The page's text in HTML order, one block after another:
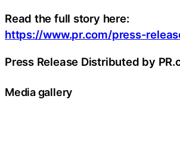
Read the full story here:
https://www.pr.com/press-
Press Release Distributed by
Media gallery